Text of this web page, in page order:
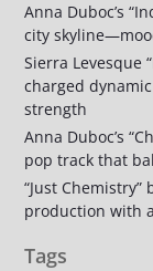
Anna Duboc’s
city
Sierra Levesque
charged
strength
Anna Duboc’s
pop track that
“Just
production with
Tags